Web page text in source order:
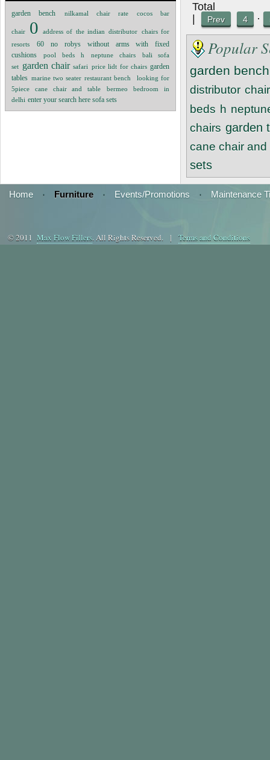
Prev 4 ·
Popular
garden bench
distributor
beds h
chairs garden
cane chair and
sets
garden bench nilkamal chair rate cocos bar
chair 0 address of the indian distributor chairs for
resorts
60 no robys without arms with fixed
cushions
pool beds h neptune chairs
bali sofa
set garden chair safari price lidt for chairs garden
tables marine two seater restaurant bench
looking for
5piece cane chair and table
bermeo bedroom
in
delhi enter your search here sofa sets
Home · Furniture · Events/Promotions · Maintenance
© 2011 Max Flow Fillers. All Rights Reserved. | Terms and Conditions